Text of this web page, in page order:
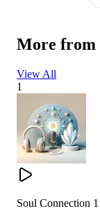
More from
View All
1
Soul Connection 1